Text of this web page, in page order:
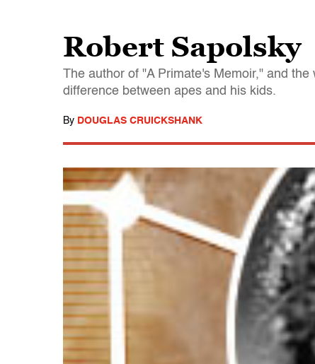
Robert Sapolsky
The author of "A Primate's Memoir," and
difference between apes and his kids.
By DOUGLAS CRUICKSHANK